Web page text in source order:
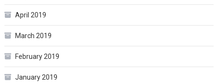
April 2019
March 2019
February 2019
January 2019